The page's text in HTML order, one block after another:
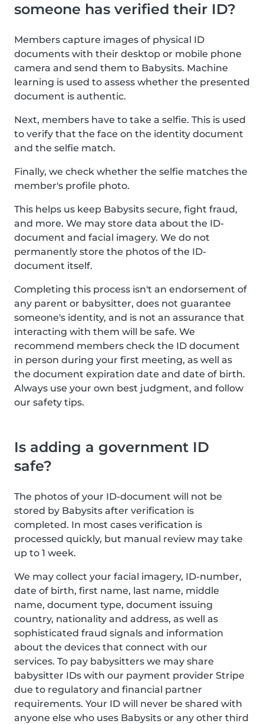
someone has verified their ID?
Members capture images of physical ID
documents with their desktop or mobile phone
camera and send them to Babysits. Machine
learning is used to assess whether the presented
document is authentic.
Next, members have to take a selfie. This is used
to verify that the face on the identity document
and the selfie match.
Finally, we check whether the selfie matches the
member's profile photo.
This helps us keep Babysits secure, fight fraud,
and more. We may store data about the ID-
document and facial imagery. We do not
permanently store the photos of the ID-
document itself.
Completing this process isn't an endorsement of
any parent or babysitter, does not guarantee
someone's identity, and is not an assurance that
interacting with them will be safe. We
recommend members check the ID document
in person during your first meeting, as well as
the document expiration date and date of birth.
Always use your own best judgment, and follow
our safety tips.
Is adding a government ID
safe?
The photos of your ID-document will not be
stored by Babysits after verification is
completed. In most cases verification is
processed quickly, but manual review may take
up to 1 week.
We may collect your facial imagery, ID-number,
date of birth, first name, last name, middle
name, document type, document issuing
country, nationality and address, as well as
sophisticated fraud signals and information
about the devices that connect with our
services. To pay babysitters we may share
babysitter IDs with our payment provider Stripe
due to regulatory and financial partner
requirements. Your ID will never be shared with
anyone else who uses Babysits or any other third